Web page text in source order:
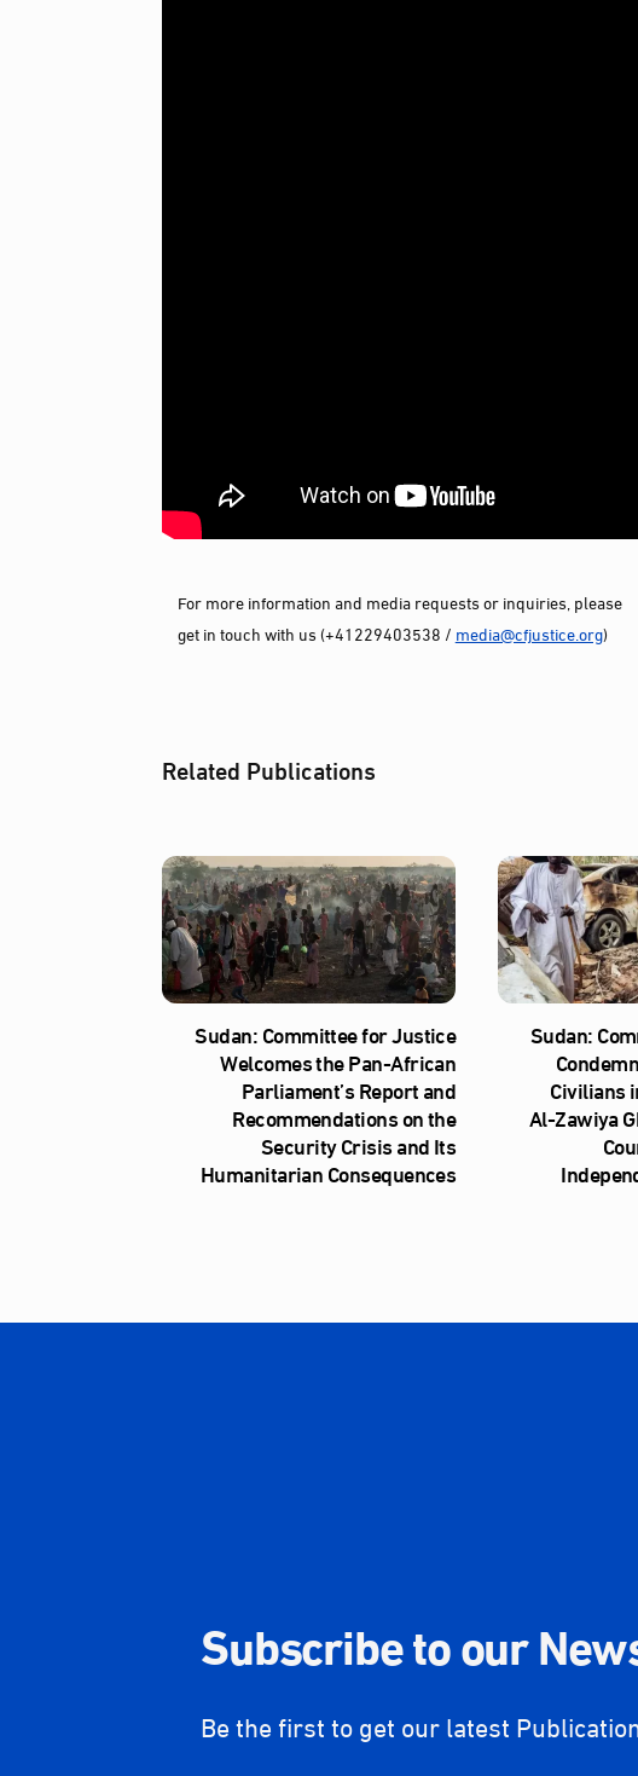
For more information and media requests or inquiries, please
get in touch with us (+41229403538 / media@cfjustice.org)
Related Publications
Sudan: Committee for Justice
Welcomes the Pan-African
Parliament’s Report and
Recommendations on the
Security Crisis and Its
Humanitarian Consequences
Sudan:
Civilians
Al‑Zawiya
Subscribe to our
Be the first to get our latest